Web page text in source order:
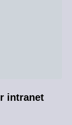
intranet